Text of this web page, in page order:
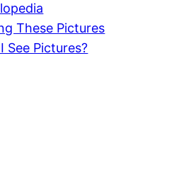
These Pictures
See Pictures?